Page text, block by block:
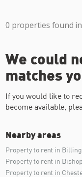
0 properties found
We could
matches
If you would like to
become available,
Nearby areas
Property to rent in
Property to rent in
Property to rent in